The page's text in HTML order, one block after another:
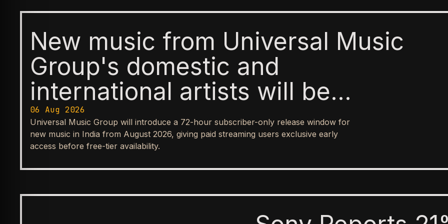
New music from Universal Music
Group's domestic and
international artists will be
available first to paid subscribers
before reaching ad-supported
streaming tiers
06 Aug 2026
Universal Music Group will introduce a 72-hour subscriber-only release window for
new music in India from August 2026, giving paid streaming users exclusive early
access before free-tier availability.